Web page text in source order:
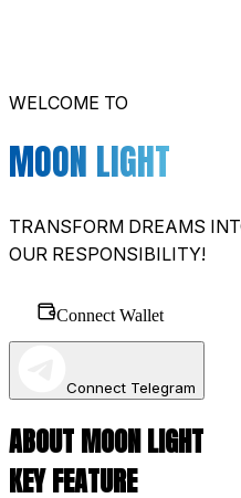
WELCOME TO
MOON LIGHT
TRANSFORM DREAMS
OUR RESPONSIBILITY!
Connect Wallet
Connect Telegram
ABOUT MOON LIGHT
KEY FEATURE